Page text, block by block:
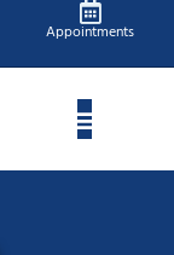
Appointments